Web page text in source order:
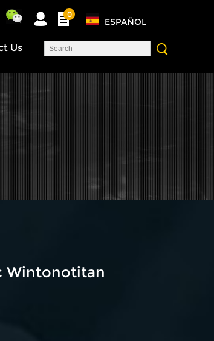
0
ESPAÑOL
Us
Wintonotitan